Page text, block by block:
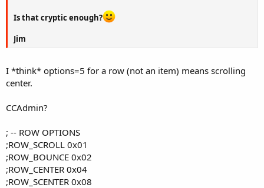
Is that cryptic enough?
Jim
I *think* options=5 for a row (not an item) means scrolling
center.
CCAdmin?
; -- ROW OPTIONS
;ROW_SCROLL 0x01
;ROW_BOUNCE 0x02
;ROW_CENTER 0x04
;ROW_SCENTER 0x08